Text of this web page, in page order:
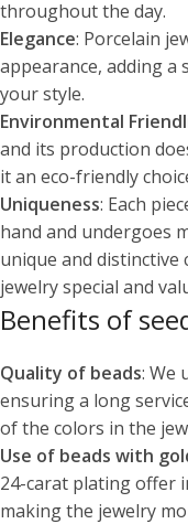
throughout the day.
Elegance: Porcelain
appearance, adding a
your style.
Environmental
and its production
it an eco-friendly
Uniqueness: Each
hand and undergoes
unique and distinctive
jewelry special and
Benefits of
Quality of beads: We
ensuring a long
of the colors in the
Use of beads with
24-carat plating offer
making the jewelry